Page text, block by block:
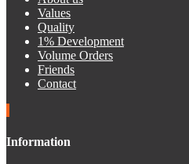
Values
Quality
1% Development
Volume Orders
Friends
Contact
Information